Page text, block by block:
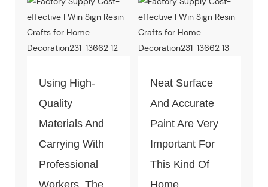
Test Of Quality
And
Using High-
Quality
Materials And
Carrying With
Professional
Neat Surface
And Accurate
Paint Are Very
Important For
This Kind Of